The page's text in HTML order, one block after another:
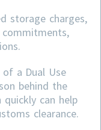
storage charges,
commitments,
a Dual Use
behind the
can help
clearance.